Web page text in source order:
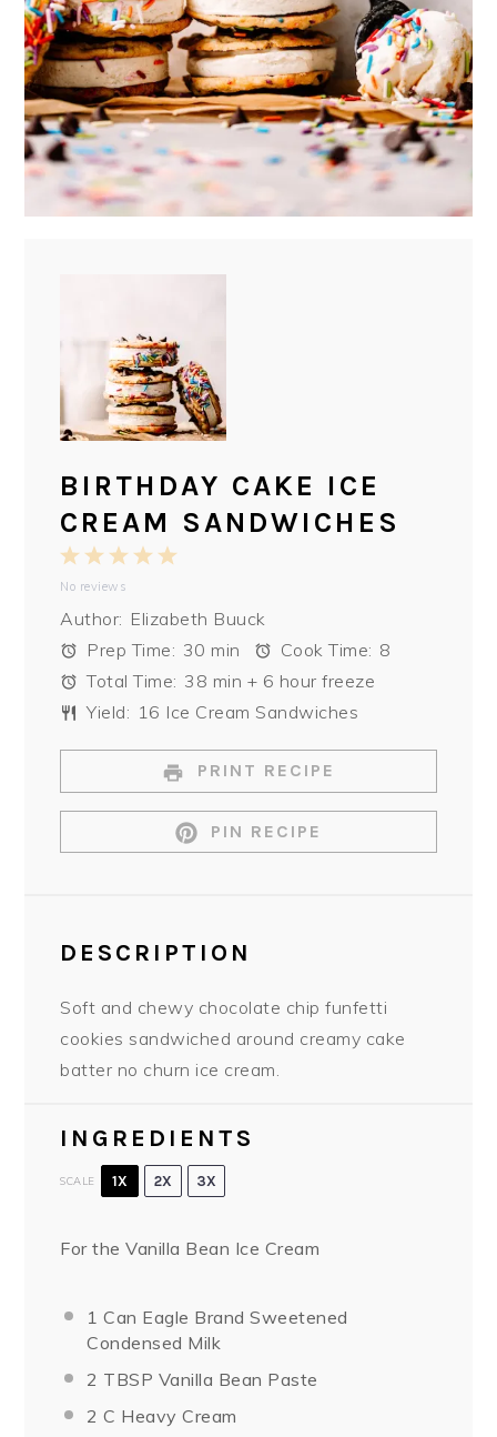
BIRTHDAY CAKE ICE
CREAM SANDWICHES
5
4
3
2
Stars
1
Star
No reviews
Author: Elizabeth Buuck
Prep Time: 30 min Cook Time: 8
Total Time: 38 min + 6 hour freeze
Yield: 16 Ice Cream Sandwiches
PRINT RECIPE
PIN RECIPE
DESCRIPTION
Soft and chewy chocolate chip funfetti
cookies sandwiched around creamy cake
batter no churn ice cream.
INGREDIENTS
SCALE 1X 2X 3X
For the Vanilla Bean Ice Cream
1 Can Eagle Brand Sweetened
Condensed Milk
2 TBSP Vanilla Bean Paste
2 C Heavy Cream